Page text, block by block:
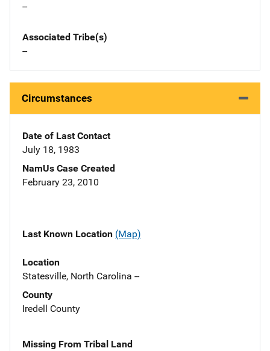
--
Associated Tribe(s)
--
Circumstances
Date of Last Contact
July 18, 1983
NamUs Case Created
February 23, 2010
Last Known Location (Map)
Location
Statesville, North Carolina --
County
Iredell County
Missing From Tribal Land